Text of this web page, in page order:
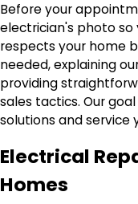
Before your
electrician's photo so
respects your home
needed, explaining
providing
sales tactics. Our
solutions and service
Electrical
Homes